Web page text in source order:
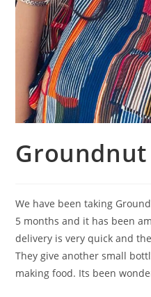
Groundnut
We have been taking
5 months and it has been
delivery is very quick and
They give another small
making food. Its been